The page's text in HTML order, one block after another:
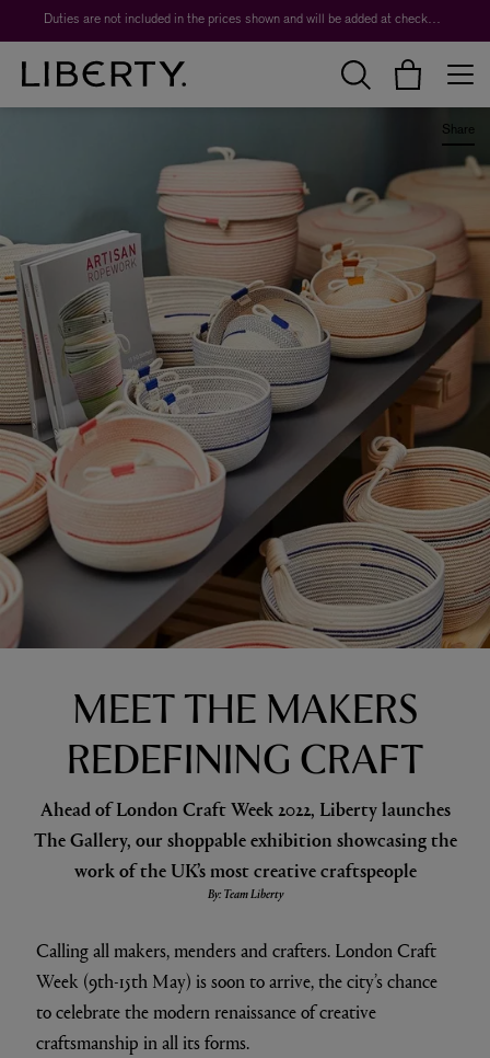
Duties are not included in the prices shown and will be added at checkout.
Share
MEET THE MAKERS
REDEFINING CRAFT
Ahead of London Craft Week 2022, Liberty launches
The Gallery, our shoppable exhibition showcasing the
work of the UK’s most creative craftspeople
By: Team Liberty
Calling all makers, menders and crafters. London Craft
Week (9th-15th May) is soon to arrive, the city’s chance
to celebrate the modern renaissance of creative
craftsmanship in all its forms.